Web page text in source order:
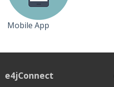
Mobile App
e4jConnect